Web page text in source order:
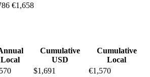
€1,658
Local
Cumulative
USD
Cumulative
Local
$1,691
€1,570